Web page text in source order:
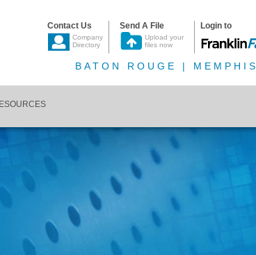
Contact Us
Company
Directory
Send A File
Upload your
files now
Login to
BATON ROUGE | MEMPHIS